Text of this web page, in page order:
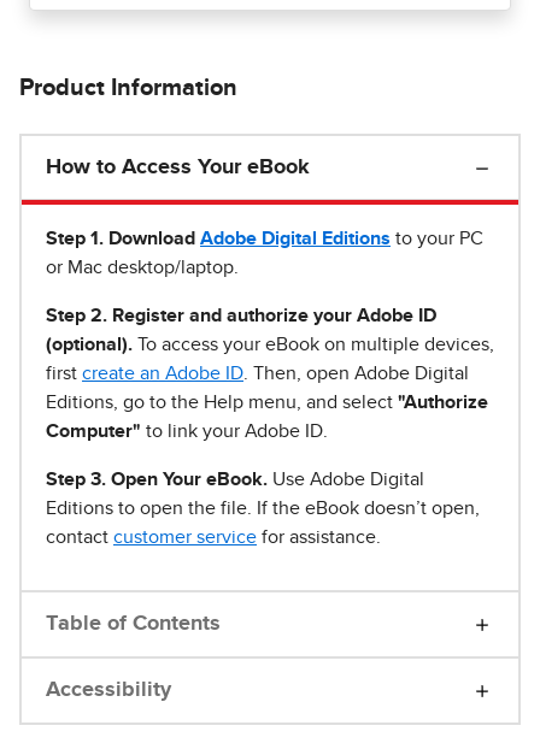
Product Information
How to Access Your eBook
Step 1 . Download Adobe Digital Editions to your PC
or Mac desktop/laptop.
Step 2. Register and authorize your Adobe ID
(optional). To access your eBook on multiple devices,
first create an Adobe ID . Then, open Adobe Digital
Editions, go to the Help menu, and select "Authorize
Computer" to link your Adobe ID.
Step 3. Open Your eBook. Use Adobe Digital
Editions to open the file. If the eBook doesn’t open,
contact customer service for assistance.
Table of Contents
Accessibility